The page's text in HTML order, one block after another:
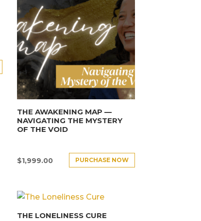
THE AWAKENING MAP —
NAVIGATING THE MYSTERY
OF THE VOID
$1,999.00 PURCHASE NOW
THE LONELINESS CURE